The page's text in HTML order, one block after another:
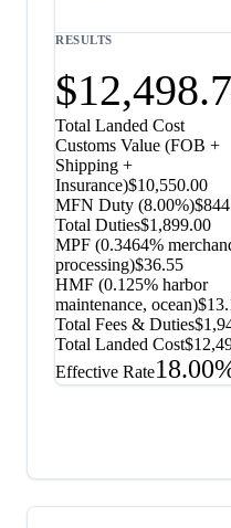
RESULTS
Total Landed Cost
Customs Value (FOB +
Shipping +
Insurance)$10,550.00
MFN Duty (8.00%)
Total Duties$1,899.00
MPF (0.3464%
processing)$36.55
HMF (0.125% harbor
maintenance, ocean)
Total Fees & Duties
Total Landed Cost
Effective Rate